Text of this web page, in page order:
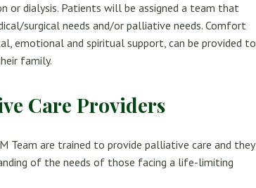
or dialysis. Patients will be assigned a team that
surgical needs and/or palliative needs. Comfort
emotional and spiritual support, can be provided to
family.
Care Providers
Team are trained to provide palliative care and they
of the needs of those facing a life-limiting